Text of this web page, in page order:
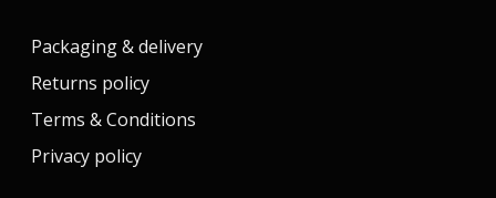
Packaging & delivery
Returns policy
Terms & Conditions
Privacy policy